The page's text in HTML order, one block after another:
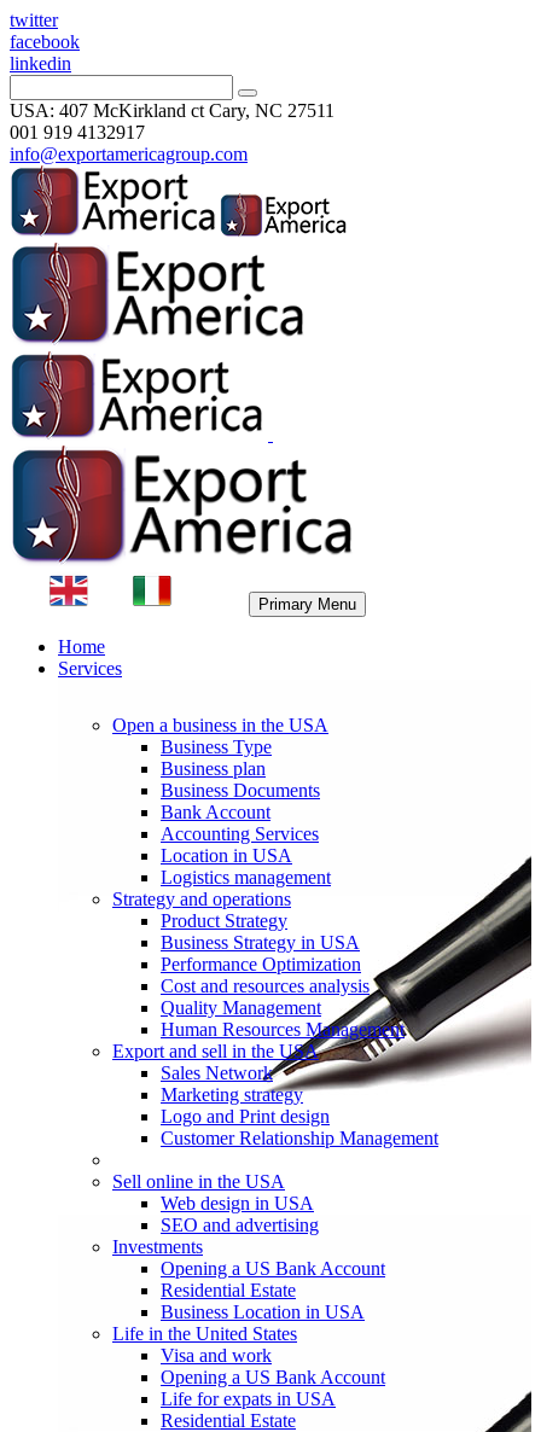
twitter
facebook
linkedin
USA: 407 McKirkland ct Cary, NC 27511
001 919 4132917
info@exportamericagroup.com
Primary Menu
Home
Services
Open a business in the USA
Business Type
Business plan
Business Documents
Bank Account
Accounting Services
Location in USA
Logistics management
Strategy and operations
Product Strategy
Business Strategy in USA
Performance Optimization
Cost and resources analysis
Quality Management
Human Resources Management
Export and sell in the USA
Sales Network
Marketing strategy
Logo and Print design
Customer Relationship Management
Sell online in the USA
Web design in USA
SEO and advertising
Investments
Opening a US Bank Account
Residential Estate
Business Location in USA
Life in the United States
Visa and work
Opening a US Bank Account
Life for expats in USA
Residential Estate